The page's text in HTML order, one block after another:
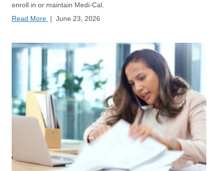
enroll in or maintain Medi-Cal.
Read More | June 23, 2026